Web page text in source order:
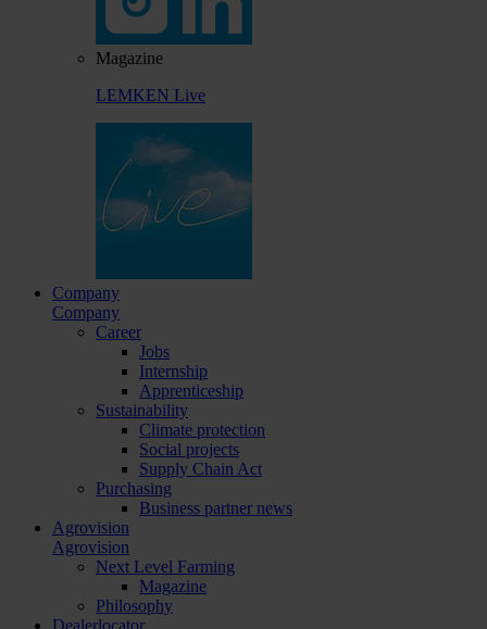
Magazine
LEMKEN Live
Company
Company
Career
Jobs
Internship
Apprenticeship
Sustainability
Climate protection
Social projects
Supply Chain Act
Purchasing
Business partner news
Agrovision
Agrovision
Next Level Farming
Magazine
Philosophy
Dealerlocator